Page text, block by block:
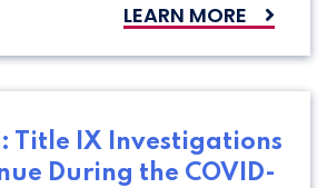
LEARN MORE
Title IX Investigations
During the COVID-